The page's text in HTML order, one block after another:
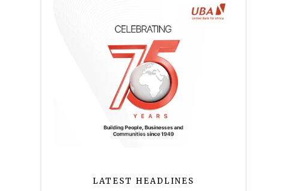
LATEST HEADLINES